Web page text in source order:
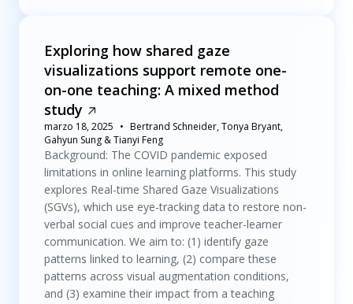
Exploring how shared gaze
visualizations support remote one-
on-one teaching: A mixed method
study
marzo 18, 2025
Bertrand Schneider, Tonya Bryant,
Gahyun Sung & Tianyi Feng
Background: The COVID pandemic exposed
limitations in online learning platforms. This study
explores Real-time Shared Gaze Visualizations
(SGVs), which use eye-tracking data to restore non-
verbal social cues and improve teacher-learner
communication. We aim to: (1) identify gaze
patterns linked to learning, (2) compare these
patterns across visual augmentation conditions,
and (3) examine their impact from a teaching